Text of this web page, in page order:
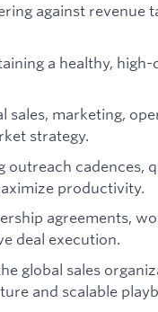
against revenue
a healthy,
sales, marketing,
strategy.
outreach cadences,
productivity.
agreements,
deal execution.
global sales
and scalable